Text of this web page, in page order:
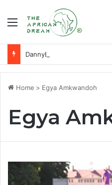
Menu
Home > Egya Amkwandoh
Egya